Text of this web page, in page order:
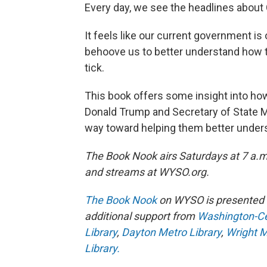
Every day, we see the headlines about
It feels like our current government
behoove us to better understand
tick.
This book offers some insight into
Donald Trump and Secretary of State
way toward helping them better
The Book Nook airs Saturdays at 7
and streams at WYSO.org.
The Book Nookon WYSO is
additional support from Washington-
Library, Dayton Metro Library, Wright
Library.